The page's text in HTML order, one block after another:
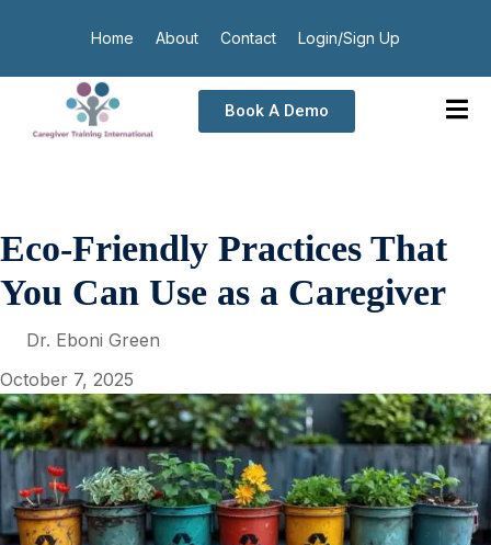
Home About Contact Login/Sign Up
Book A Demo
Eco-Friendly Practices That
You Can Use as a Caregiver
Dr. Eboni Green
October 7, 2025